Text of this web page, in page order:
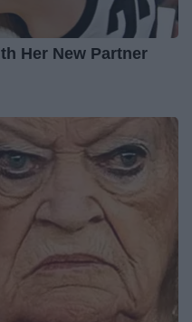
Her New Partner